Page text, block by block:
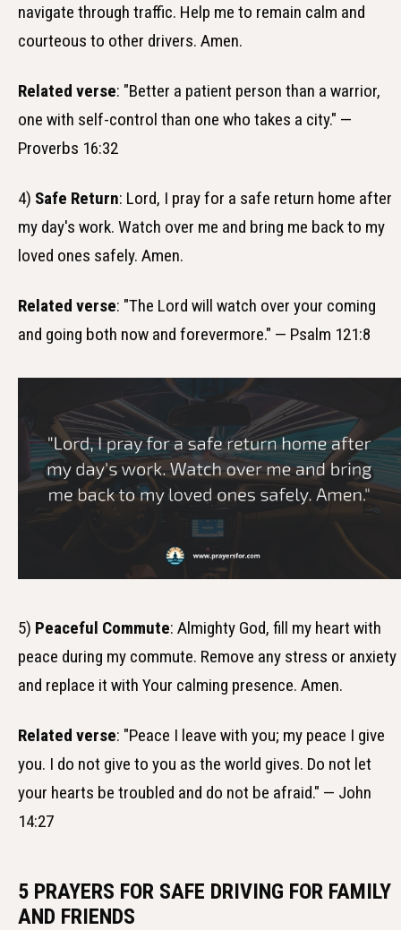
navigate through traffic. Help me to remain calm and
courteous to other drivers. Amen.
Related verse: "Better a patient person than a warrior,
one with self-control than one who takes a city." —
Proverbs 16:32
4) Safe Return: Lord, I pray for a safe return home after
my day's work. Watch over me and bring me back to my
loved ones safely. Amen.
Related verse: "The Lord will watch over your coming
and going both now and forevermore." — Psalm 121:8
5) Peaceful Commute: Almighty God, fill my heart with
peace during my commute. Remove any stress or anxiety
and replace it with Your calming presence. Amen.
Related verse: "Peace I leave with you; my peace I give
you. I do not give to you as the world gives. Do not let
your hearts be troubled and do not be afraid." — John
14:27
5 PRAYERS FOR SAFE DRIVING FOR FAMILY
AND FRIENDS